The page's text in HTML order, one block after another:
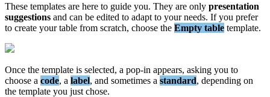
These templates are here to guide you. They are only presentation
suggestions and can be edited to adapt to your needs. If you prefer
to create your table from scratch, choose the Empty table template.
Once the template is selected, a pop-in appears, asking you to
choose a code, a label, and sometimes a standard, depending on
the template you just chose.